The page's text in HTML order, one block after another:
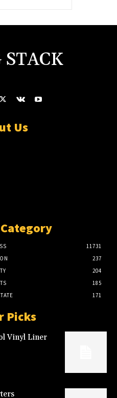
STACK
Us
11731
237
204
185
171
Picks
Vinyl Liner